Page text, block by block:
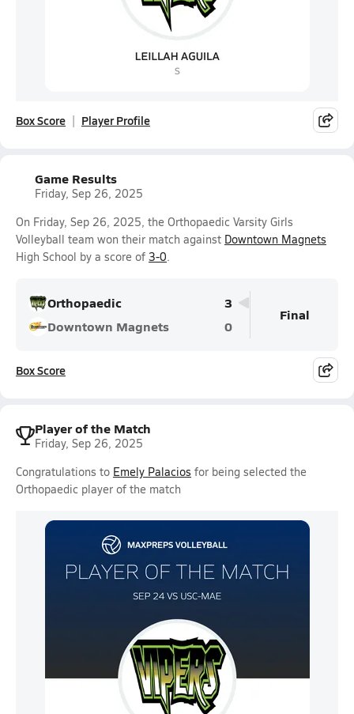
Box Score Player Profile
Game Results
Friday, Sep 26, 2025
On Friday, Sep 26, 2025, the Orthopaedic Varsity Girls
Volleyball team won their match against Downtown Magnets
High School by a score of 3-0.
Orthopaedic
3
Downtown Magnets
0
Final
Box Score
Player of the Match
Friday, Sep 26, 2025
Congratulations to Emely Palacios for being selected the
Orthopaedic player of the match